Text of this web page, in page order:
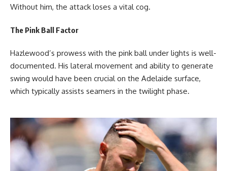
Without him, the attack loses a vital cog.
The Pink Ball Factor
Hazlewood’s prowess with the pink ball under lights is well-
documented. His lateral movement and ability to generate
swing would have been crucial on the Adelaide surface,
which typically assists seamers in the twilight phase.